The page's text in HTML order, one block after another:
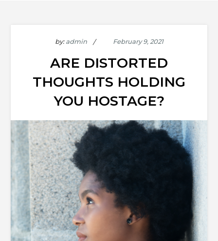
by:admin
ARE DISTORTED
THOUGHTS HOLDING
YOU HOSTAGE?